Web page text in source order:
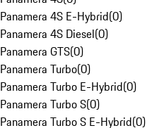
Panamera 4S E-Hybrid(0)
Panamera 4S Diesel(0)
Panamera GTS(0)
Panamera Turbo(0)
Panamera Turbo E-Hybrid(0)
Panamera Turbo S(0)
Panamera Turbo S E-Hybrid(0)